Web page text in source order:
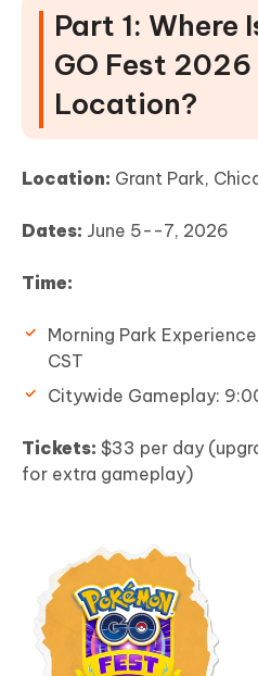
Part 1: Where
GO Fest
Location?
Location: Grant Park,
Dates: June 5--7, 2026
Time:
Morning Park
CST
Citywide Gameplay:
Tickets: $33 per day
for extra gameplay)